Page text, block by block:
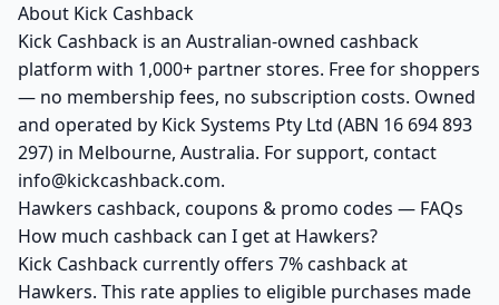
About Kick Cashback
Kick Cashback is an Australian-owned cashback
platform with 1,000+ partner stores. Free for shoppers
— no membership fees, no subscription costs. Owned
and operated by Kick Systems Pty Ltd (ABN 16 694 893
297) in Melbourne, Australia. For support, contact
info@kickcashback.com.
Hawkers cashback, coupons & promo codes — FAQs
How much cashback can I get at Hawkers?
Kick Cashback currently offers 7% cashback at
Hawkers. This rate applies to eligible purchases made